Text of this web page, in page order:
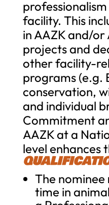
facility. This
in AAZK and/
projects and
other facility-
programs (e.g.
conservation,
and individual
Commitment
AAZK at a
level enhances
The nominee
time in